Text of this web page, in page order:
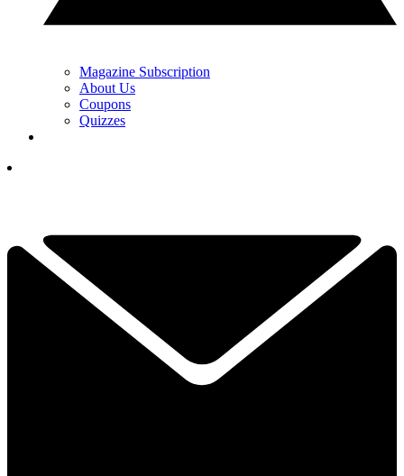
Magazine Subscription
About Us
Coupons
Quizzes